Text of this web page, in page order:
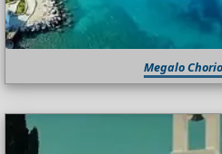
Megalo